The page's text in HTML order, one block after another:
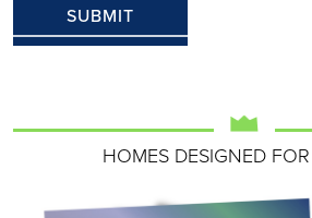
HOMES DESIGNED